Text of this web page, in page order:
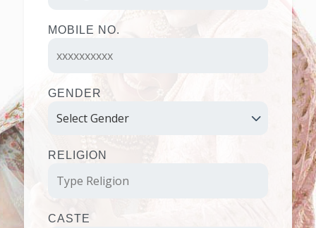
MOBILE NO.
GENDER
RELIGION
CASTE